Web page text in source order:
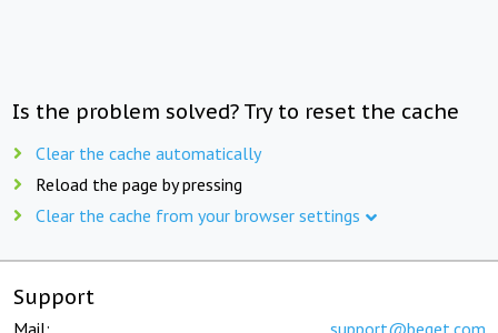
Is the problem solved? Try to reset the cache
Clear the cache automatically
Reload the page by pressing
Clear the cache from your browser settings
Support
Mail: support@beget.com